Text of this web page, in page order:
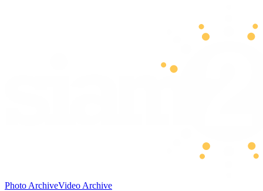
Photo ArchiveVideo Archive